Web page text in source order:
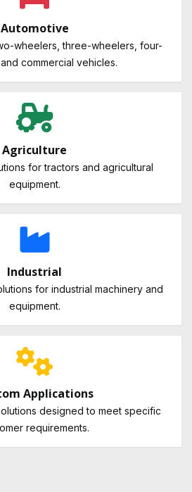
Automotive
wheelers, three-wheelers, four-
commercial vehicles.
Agriculture
for tractors and agricultural
equipment.
Industrial
for industrial machinery and
equipment.
Applications
designed to meet specific
requirements.